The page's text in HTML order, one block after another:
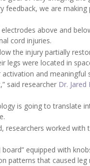
feedback, we are
above and
cord injuries.
the injury partially
legs were located in
and
said researcher Dr. Jared
is going to translate
researchers worked
board” equipped with
patterns that caused